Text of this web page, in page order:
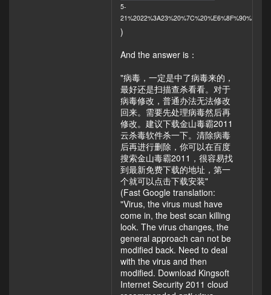
5-
)
And the answer is：
"病毒，一定是中了病毒来的，
最好还是扫描查杀看看。对于
病毒修改，普通办法无法修改
回来。需要先处理病毒然后再
修改。建议下载金山毒霸2011
云杀毒软件杀一下。清除病毒
后再进行删除，你可以在百度
搜索金山毒霸2011，很容易找
到最新免费下载的地址，第一
个就可以点击下载安装"
(Fast Google translation:
"Virus, the virus must have
come in, the best scan killing
look. The virus changes, the
general approach can not be
modified back. Need to deal
with the virus and then
modified. Download Kingsoft
Internet Security 2011 cloud